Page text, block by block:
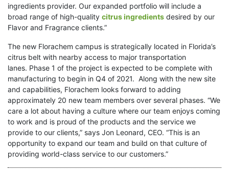
ingredients provider. Our expanded portfolio will include a
broad range of high-quality citrus ingredients desired by our
Flavor and Fragrance clients.”
The new Florachem campus is strategically located in Florida’s
citrus belt with nearby access to major transportation
lanes. Phase 1 of the project is expected to be complete with
manufacturing to begin in Q4 of 2021. Along with the new site
and capabilities, Florachem looks forward to adding
approximately 20 new team members over several phases. “We
care a lot about having a culture where our team enjoys coming
to work and is proud of the products and the service we
provide to our clients,” says Jon Leonard, CEO. “This is an
opportunity to expand our team and build on that culture of
providing world-class service to our customers.”